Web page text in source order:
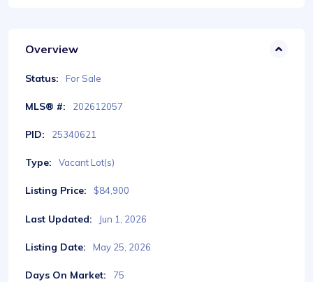
Overview
Status: For Sale
MLS® #: 202612057
PID: 25340621
Type: Vacant Lot(s)
Listing Price: $84,900
Last Updated: Jun 1, 2026
Listing Date: May 25, 2026
Days On Market: 75